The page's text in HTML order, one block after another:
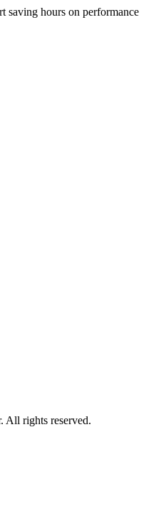
saving hours on performance
All rights reserved.